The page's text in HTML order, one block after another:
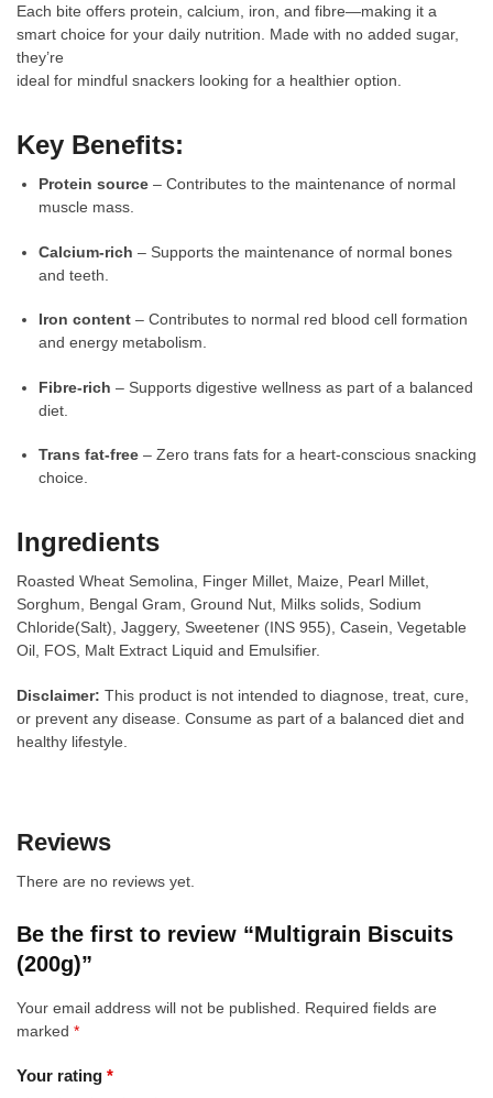
Each bite offers protein, calcium, iron, and fibre—making it a
smart choice for your daily nutrition. Made with no added sugar,
they’re
ideal for mindful snackers looking for a healthier option.
Key Benefits:
Protein source – Contributes to the maintenance of normal
muscle mass.
Calcium-rich – Supports the maintenance of normal bones
and teeth.
Iron content – Contributes to normal red blood cell formation
and energy metabolism.
Fibre-rich – Supports digestive wellness as part of a balanced
diet.
Trans fat-free – Zero trans fats for a heart-conscious snacking
choice.
Ingredients
Roasted Wheat Semolina, Finger Millet, Maize, Pearl Millet,
Sorghum, Bengal Gram, Ground Nut, Milks solids, Sodium
Chloride(Salt), Jaggery, Sweetener (INS 955), Casein, Vegetable
Oil, FOS, Malt Extract Liquid and Emulsifier.
Disclaimer: This product is not intended to diagnose, treat, cure,
or prevent any disease. Consume as part of a balanced diet and
healthy lifestyle.
Reviews
There are no reviews yet.
Be the first to review “Multigrain Biscuits
(200g)”
Your email address will not be published.
Required fields are
marked *
Your rating *